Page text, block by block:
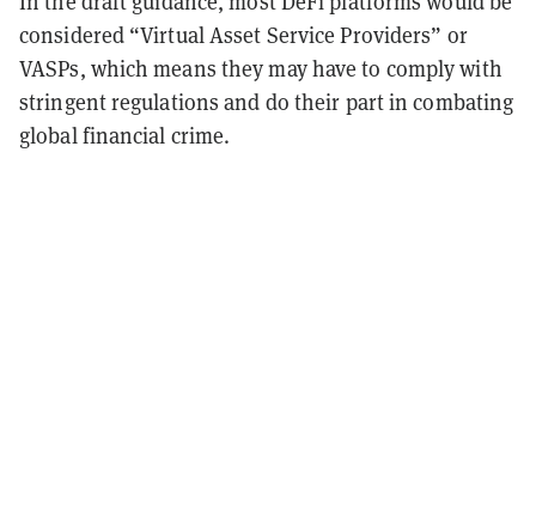
considered “Virtual Asset Service Providers” or
VASPs, which means they may have to comply with
stringent regulations and do their part in combating
global financial crime.